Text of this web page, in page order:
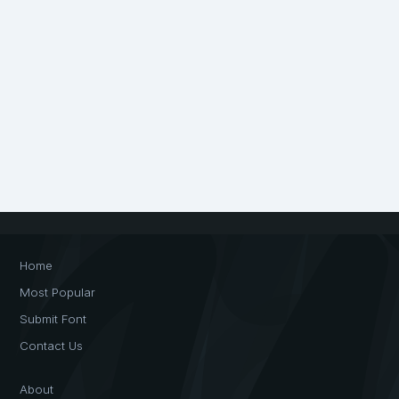
Home
Most Popular
Submit Font
Contact Us
About